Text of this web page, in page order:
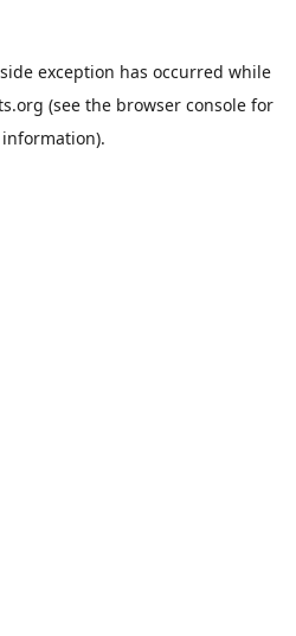
exception has occurred while
(see the browser consolefor